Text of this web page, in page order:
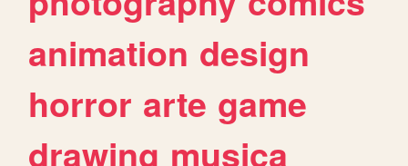
animation design
horror arte game
drawing musica